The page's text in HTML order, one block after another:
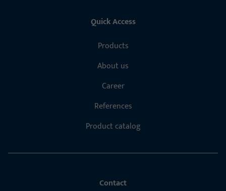
Quick Access
Products
About us
Career
References
Product catalog
Contact